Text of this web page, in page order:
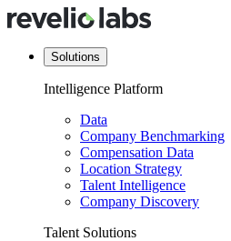
Solutions
Intelligence Platform
Data
Company Benchmarking
Compensation Data
Location Strategy
Talent Intelligence
Company Discovery
Talent Solutions